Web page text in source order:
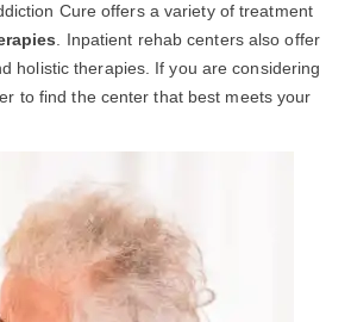
Cure offers a variety of treatment
. Inpatient rehab centers also offer
holistic therapies. If you are considering
to find the center that best meets your